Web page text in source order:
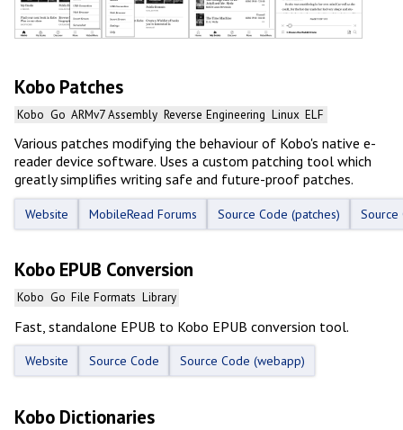
Kobo Patches
Kobo Go ARMv7 Assembly Reverse Engineering Linux ELF
Various patches modifying the behaviour of Kobo's native e-
reader device software. Uses a custom patching tool which
greatly simplifies writing safe and future-proof patches.
Website MobileRead Forums Source Code (patches) Source
Kobo EPUB Conversion
Kobo Go File Formats Library
Fast, standalone EPUB to Kobo EPUB conversion tool.
Website Source Code Source Code (webapp)
Kobo Dictionaries